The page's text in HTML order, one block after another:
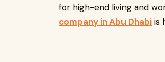
for high-end living and
company in Abu Dhabi is